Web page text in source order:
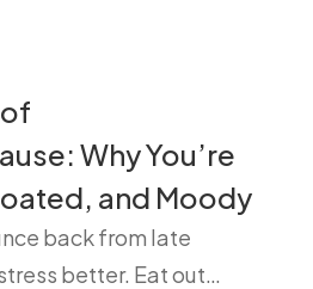
Why You’re
and Moody
back from late
better. Eat out…